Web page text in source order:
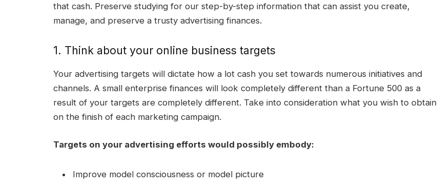
that cash. Preserve studying for our step-by-step information that can assist you create,
manage, and preserve a trusty advertising finances.
1. Think about your online business targets
Your advertising targets will dictate how a lot cash you set towards numerous initiatives and
channels. A small enterprisefinances will look completely different than a Fortune 500 as a
result of your targets are completely different. Take into consideration what you wish to obtain
on the finish of each marketing campaign.
Targets on your advertising efforts would possibly embody:
Improve model consciousness or model picture